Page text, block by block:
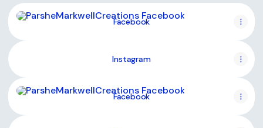
Facebook
Facebook
Instagram
Facebook
Facebook